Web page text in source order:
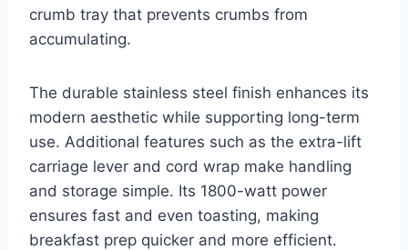
crumb tray that prevents crumbs from
accumulating.
The durable stainless steel finish enhances its
modern aesthetic while supporting long-term
use. Additional features such as the extra-lift
carriage lever and cord wrap make handling
and storage simple. Its 1800-watt power
ensures fast and even toasting, making
breakfast prep quicker and more efficient.